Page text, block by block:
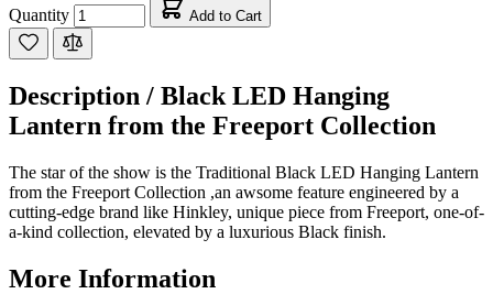
Quantity Add to Cart
Description / Black LED Hanging
Lantern from the Freeport Collection
The star of the show is the Traditional Black LED Hanging Lantern
from the Freeport Collection ,an awsome feature engineered by a
cutting-edge brand like Hinkley, unique piece from Freeport, one-of-
a-kind collection, elevated by a luxurious Black finish.
More Information